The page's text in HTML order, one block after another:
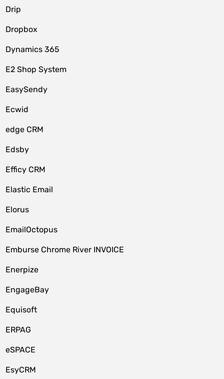
Drip
Dropbox
Dynamics 365
E2 Shop System
EasySendy
Ecwid
edge CRM
Edsby
Efficy CRM
Elastic Email
Elorus
EmailOctopus
Emburse Chrome River INVOICE
Enerpize
EngageBay
Equisoft
ERPAG
eSPACE
EsyCRM